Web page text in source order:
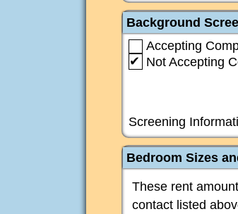
Background
Accepting
✔ Not Accepting
Screening
Bedroom Sizes
These rent
contact listed